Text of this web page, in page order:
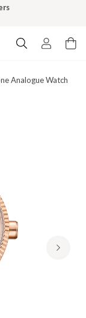
Analogue Watch